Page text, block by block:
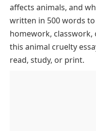
Understanding
Forms of Animal
Impact of Cruelty to
Psychological Effects
Cruelty to Animals
affects animals, and
written in 500 words
homework, classwork,
this animal cruelty
read, study, or print.